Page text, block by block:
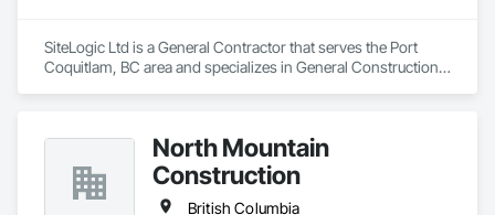
about your house, your timeline, and what isn't working
today. We'll be honest about whether we're the right team for
the project, and if we are, we'll show you exactly how we plan
Proudly serving North Vancouver, West Vancouver,
Vancouver, and the surrounding Lower Mainland.
SiteLogic Ltd is a General Contractor that serves the Port
Coquitlam, BC area and specializes in General Construction
North Mountain
Construction
British Columbia